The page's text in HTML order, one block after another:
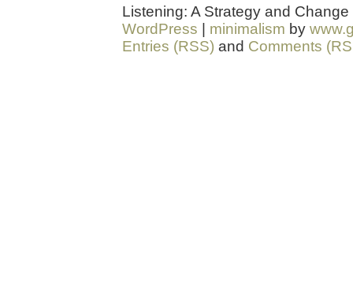
Listening: A Strategy and
WordPress
minimalism by
Entries (RSS) and Comments